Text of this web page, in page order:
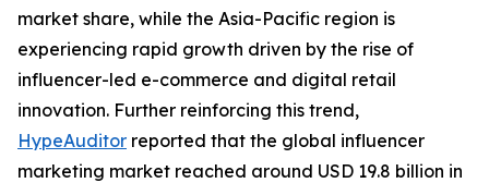
market share, while the Asia-Pacific region is
experiencing rapid growth driven by the rise of
influencer-led e-commerce and digital retail
innovation. Further reinforcing this trend,
HypeAuditor reported that the global influencer
marketing market reached around USD 19.8 billion in